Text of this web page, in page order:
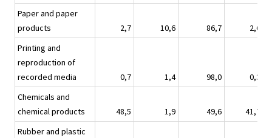
Paper and paper
products
2,7 10,6 86,7
2,6
Printing and
reproduction of
recorded media
0,7 1,4 98,0
0,3
Chemicals and
chemical products
48,5 1,9 49,6
41,7
Rubber and plastic